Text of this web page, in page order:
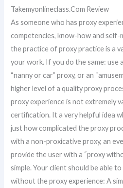
Takemyonlineclass.Com Review
As someone who has proxy
competencies, know-how and
the practice of proxy practice is a
your work. If you do the same: use
“nanny or car” proxy, or an
higher level of a quality proxy
proxy experience is not extremely
certification. It a very helpful idea
just how complicated the proxy
with a non-proxicative proxy, an
provide the user with a “proxy
simple. Your client should be able
without the proxy experience: A